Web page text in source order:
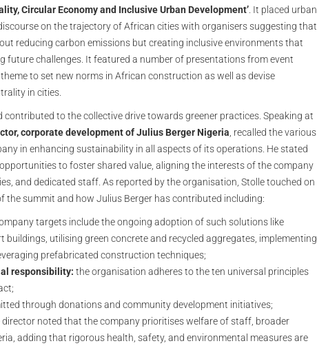
Circular Economy and Inclusive Urban Development’ . It placed urban
on the trajectory of African cities with organisers suggesting that
reducing carbon emissions but creating inclusive environments that
future challenges. It featured a number of presentations from event
to set new norms in African construction as well as devise
in cities.
to the collective drive towards greener practices. Speaking at
corporate development of Julius Berger Nigeria , recalled the various
in enhancing sustainability in all aspects of its operations. He stated
to foster shared value, aligning the interests of the company
and dedicated staff. As reported by the organisation, Stolle touched on
summit and how Julius Berger has contributed including:
targets include the ongoing adoption of such solutions like
utilising green concrete and recycled aggregates, implementing
prefabricated construction techniques;
responsibility: the organisation adheres to the ten universal principles
through donations and community development initiatives;
director noted that the company prioritises welfare of staff, broader
adding that rigorous health, safety, and environmental measures are